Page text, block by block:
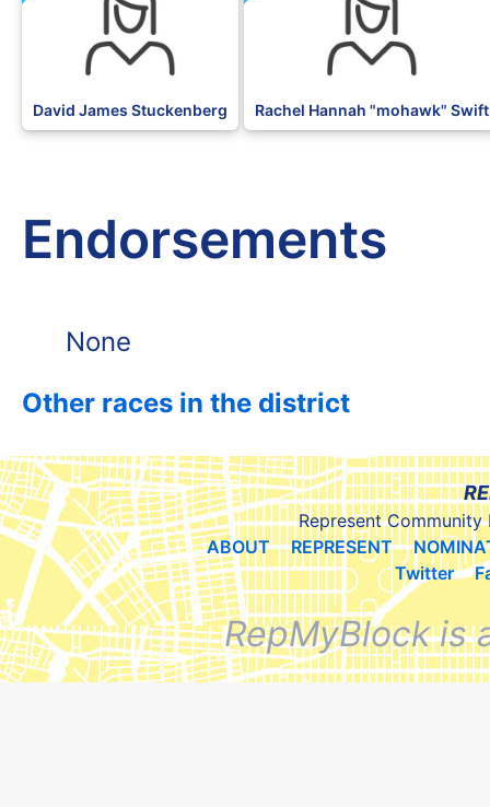
David James Stuckenberg Rachel Hannah "mohawk" Swift
Endorsements
None
Other races in the district
Represent Community
ABOUT
REPRESENT
Twitter
RepMyBlock is